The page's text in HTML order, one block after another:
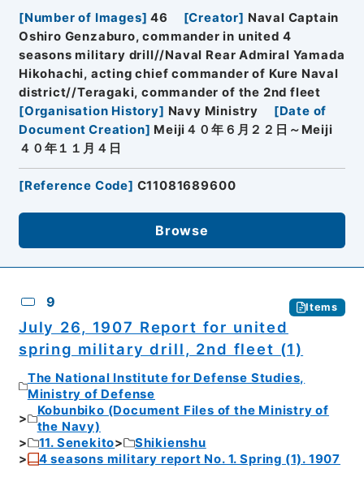
[Number of Images] 46 [Creator] Naval Captain
Oshiro Genzaburo, commander in united 4
seasons military drill//Naval Rear Admiral Yamada
Hikohachi, acting chief commander of Kure Naval
district//Teragaki, commander of the 2nd fleet
[Organisation History] Navy Ministry [Date of
Document Creation] Meiji４０年６月２２日～Meiji
４０年１１月４日
[Reference Code] C11081689600
Browse
9 Items
July 26, 1907 Report for united
spring military drill, 2nd fleet (1)
The National Institute for Defense Studies,
Ministry of Defense
Kobunbiko (Document Files of the Ministry of
the Navy)
11. Senekito
Shikienshu
4 seasons military report No. 1. Spring (1). 1907